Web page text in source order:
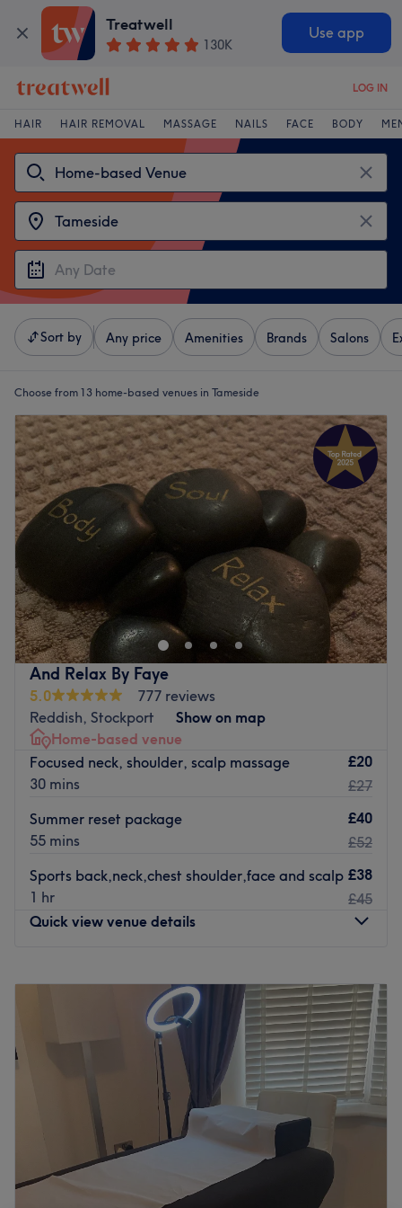
Treatwell
130K
Use app
LOG IN
HAIR HAIR REMOVAL MASSAGE NAILS FACE BODY
Sort by Any price Amenities Brands Salons
Choose from 13 home-based venues in Tameside
And Relax By Faye
5.0
777 reviews
Reddish, Stockport
Show on map
Home-based venue
Focused neck, shoulder, scalp massage
30 mins
£20
£27
Summer reset package
55 mins
£40
£52
Sports back,neck,chest shoulder,face and scalp
1 hr
£38
£45
Quick view venue details
10:00AM–7:00PM
9:30AM–5:30PM
9:00AM–7:00PM
9:00AM–6:45PM
Closed
Closed
I am a small massage business , who has been in the
industry for 4 years now and I hope you come to enjoy
some relaxation & self-care, when you arrive you can